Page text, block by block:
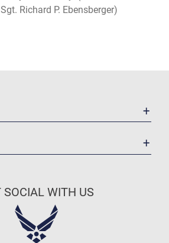
Richard P. Ebensberger)
SOCIAL WITH US